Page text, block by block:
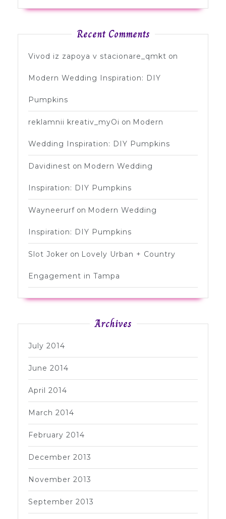
Recent Comments
Vivod iz zapoya v stacionare_qmkt on
Modern Wedding Inspiration: DIY
Pumpkins
reklamnii kreativ_myOi on Modern
Wedding Inspiration: DIY Pumpkins
Davidinest on Modern Wedding
Inspiration: DIY Pumpkins
Wayneerurf on Modern Wedding
Inspiration: DIY Pumpkins
Slot Joker on Lovely Urban + Country
Engagement in Tampa
Archives
July 2014
June 2014
April 2014
March 2014
February 2014
December 2013
November 2013
September 2013